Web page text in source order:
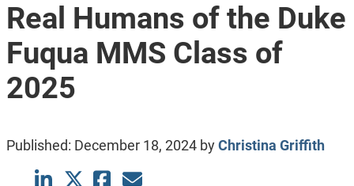
Real Humans of the Duke
Fuqua MMS Class of
2025
Published: December 18, 2024byChristina Griffith